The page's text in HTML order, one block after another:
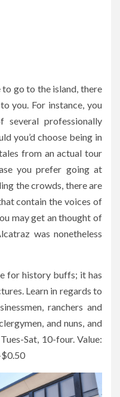
go to the island, there
you. For instance, you
several professionally
you’d choose being in
from an actual tour
you prefer going at
the crowds, there are
contain the voices of
may get an thought of
was nonetheless
for history buffs; it has
Learn in regards to
ranchers and
and nuns, and
Sat, 10-four. Value: